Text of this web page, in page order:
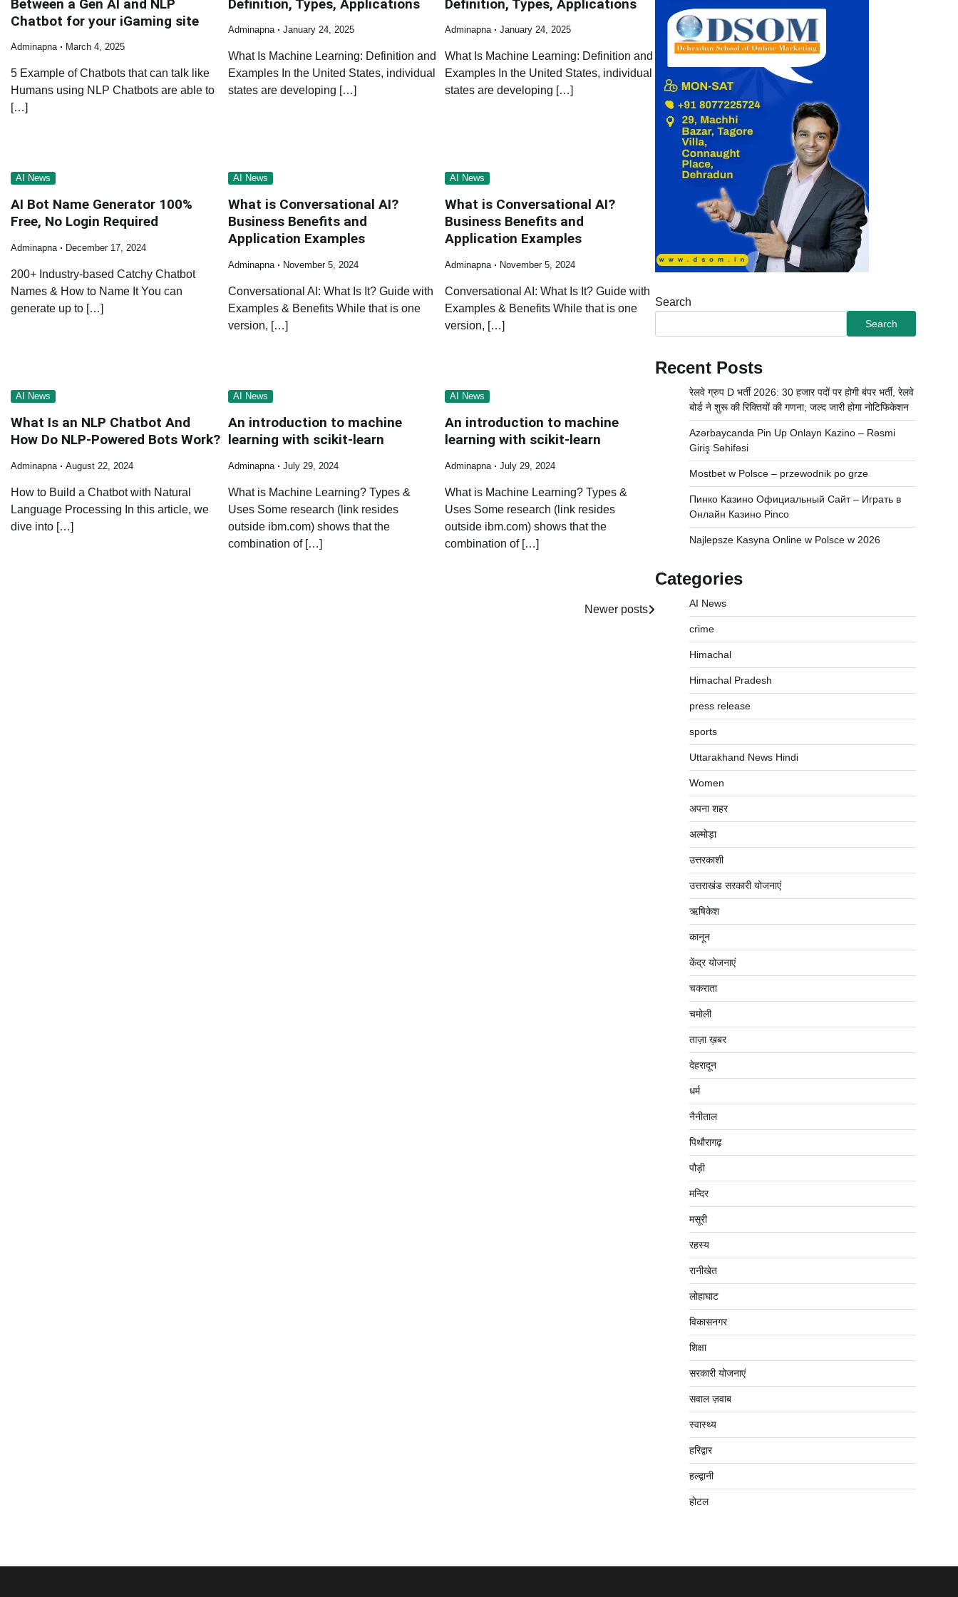
Between a Gen AI and NLP
Chatbot for your iGaming site
Adminapna March 4, 2025
5 Example of Chatbots that can talk like
Humans using NLP Chatbots are able to
[…]
Definition, Types, Applications
Adminapna January 24, 2025
What Is Machine Learning: Definition and
Examples In the United States, individual
states are developing […]
Definition, Types, Applications
Adminapna January 24, 2025
What Is Machine Learning: Definition and
Examples In the United States, individual
states are developing […]
AI News
AI Bot Name Generator 100%
Free, No Login Required
Adminapna December 17, 2024
200+ Industry-based Catchy Chatbot
Names & How to Name It You can
generate up to […]
AI News
What is Conversational AI?
Business Benefits and
Application Examples
Adminapna November 5, 2024
Conversational AI: What Is It? Guide with
Examples & Benefits While that is one
version, […]
AI News
What is Conversational AI?
Business Benefits and
Application Examples
Adminapna November 5, 2024
Conversational AI: What Is It? Guide with
Examples & Benefits While that is one
version, […]
AI News
What Is an NLP Chatbot And
How Do NLP-Powered Bots Work?
Adminapna August 22, 2024
How to Build a Chatbot with Natural
Language Processing In this article, we
dive into […]
AI News
An introduction to machine
learning with scikit-learn
Adminapna July 29, 2024
What is Machine Learning? Types &
Uses Some research (link resides
outside ibm.com) shows that the
combination of […]
AI News
An introduction to machine
learning with scikit-learn
Adminapna July 29, 2024
What is Machine Learning? Types &
Uses Some research (link resides
outside ibm.com) shows that the
combination of […]
Newer posts
Search
Search
Recent Posts
रेलवे ग्रुप D भर्ती 2026: 30 हजार पदों पर होगी बंपर भर्ती, रेलवे
बोर्ड ने शुरू की रिक्तियों की गणना; जल्द जारी होगा नोटिफिकेशन
Azərbaycanda Pin Up Onlayn Kazino – Rəsmi
Giriş Səhifəsi
Mostbet w Polsce – przewodnik po grze
Пинко Казино Официальный Сайт – Играть в
Онлайн Казино Pinco
Najlepsze Kasyna Online w Polsce w 2026
Categories
AI News
crime
Himachal
Himachal Pradesh
press release
sports
Uttarakhand News Hindi
Women
अपना शहर
अल्मोड़ा
उत्तरकाशी
उत्तराखंड सरकारी योजनाएं
ऋषिकेश
कानून
केंद्र योजनाएं
चकराता
चमोली
ताज़ा ख़बर
देहरादून
धर्म
नैनीताल
पिथौरागढ़
पौड़ी
मन्दिर
मसूरी
रहस्य
रानीखेत
लोहाघाट
विकासनगर
शिक्षा
सरकारी योजनाएं
सवाल ज़वाब
स्वास्थ्य
हरिद्वार
हल्द्वानी
होटल